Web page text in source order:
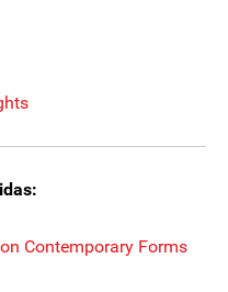
Contemporary Forms